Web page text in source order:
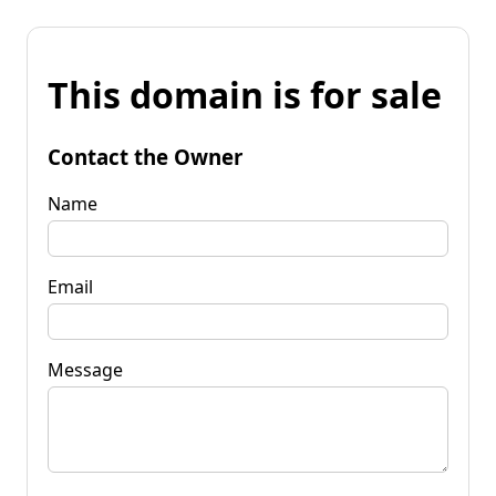
This domain is for sale
Contact the Owner
Name
Email
Message